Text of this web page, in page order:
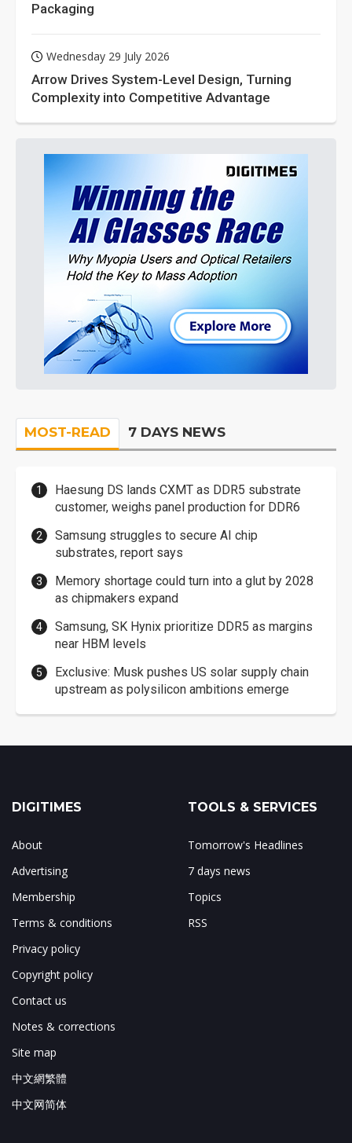
Packaging
Wednesday 29 July 2026
Arrow Drives System-Level Design, Turning
Complexity into Competitive Advantage
MOST-READ 7 DAYS NEWS
Haesung DS lands CXMT as DDR5 substrate
customer, weighs panel production for DDR6
Samsung struggles to secure AI chip
substrates, report says
Memory shortage could turn into a glut by 2028
as chipmakers expand
Samsung, SK Hynix prioritize DDR5 as margins
near HBM levels
Exclusive: Musk pushes US solar supply chain
upstream as polysilicon ambitions emerge
DIGITIMES
About
Advertising
Membership
Terms & conditions
Privacy policy
Copyright policy
Contact us
Notes & corrections
Site map
中文網繁體
中文网简体
TOOLS & SERVICES
Tomorrow's Headlines
7 days news
Topics
RSS